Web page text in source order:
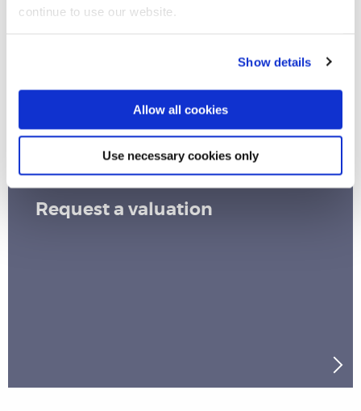
continue to use our website.
Show details
Allow all cookies
Use necessary cookies only
Request a valuation